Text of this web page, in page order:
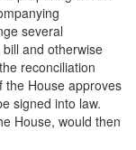
several
and otherwise
reconciliation
the House approves
signed into law.
House, would then